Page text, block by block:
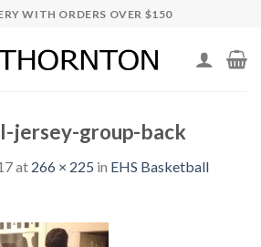
WITH ORDERS OVER $150
jersey-group-back
at 266 × 225 in EHS Basketball